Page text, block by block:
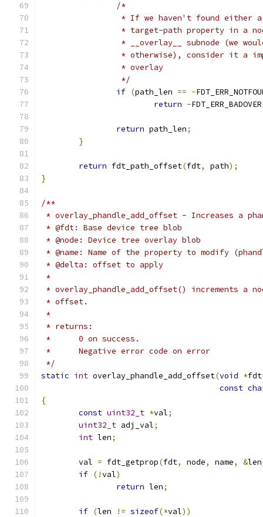
/*
* If we haven't found either
* target-path property in a
* __overlay__ subnode (we
* otherwise), consider it a
		 * overlay
		 */
if (path_len == -
return -
return path_len;
}
return fdt_path_offset(fdt, path);
}
/**
* overlay_phandle_add_offset - Increases a
* @fdt: Base device tree blob
* @node: Device tree overlay blob
* @name: Name of the property to modify
* @delta: offset to apply
*
* overlay_phandle_add_offset() increments a
* offset.
*
* returns:
*      0 on success.
*      Negative error code on error
*/
static int overlay_phandle_add_offset(void *fdt
const
{
const uint32_t *val;
uint32_t adj_val;
int len;
	val
= fdt_getprop(fdt, node, name, &len
if (!val)
return len;
if (len != sizeof(*val))